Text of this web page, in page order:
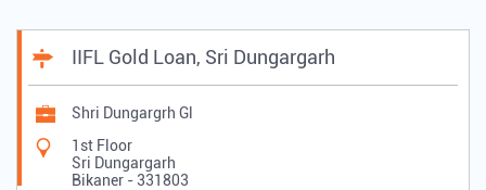
IIFL Gold Loan, Sri Dungargarh
Shri Dungargrh Gl
1st Floor
Sri Dungargarh
Bikaner - 331803